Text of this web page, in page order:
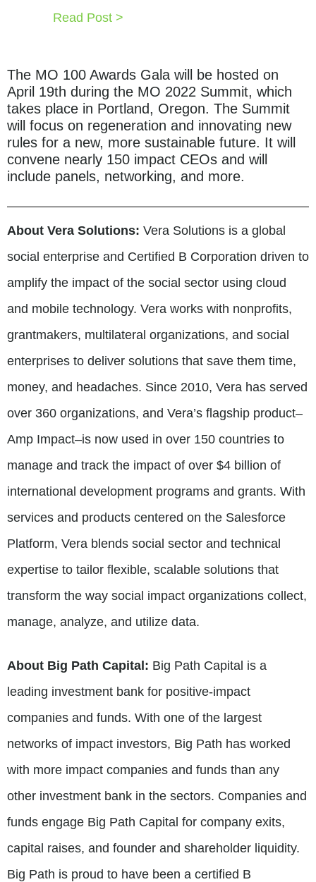
Read Post >
The MO 100 Awards Gala will be hosted on
April 19th during the MO 2022 Summit, which
takes place in Portland, Oregon. The Summit
will focus on regeneration and innovating new
rules for a new, more sustainable future. It will
convene nearly 150 impact CEOs and will
include panels, networking, and more.
About Vera Solutions: Vera Solutions is a global
social enterprise and Certified B Corporation driven to
amplify the impact of the social sector using cloud
and mobile technology. Vera works with nonprofits,
grantmakers, multilateral organizations, and social
enterprises to deliver solutions that save them time,
money, and headaches. Since 2010, Vera has served
over 360 organizations, and Vera’s flagship product–
Amp Impact–is now used in over 150 countries to
manage and track the impact of over $4 billion of
international development programs and grants. With
services and products centered on the Salesforce
Platform, Vera blends social sector and technical
expertise to tailor flexible, scalable solutions that
transform the way social impact organizations collect,
manage, analyze, and utilize data.
About Big Path Capital: Big Path Capital is a
leading investment bank for positive-impact
companies and funds. With one of the largest
networks of impact investors, Big Path has worked
with more impact companies and funds than any
other investment bank in the sectors. Companies and
funds engage Big Path Capital for company exits,
capital raises, and founder and shareholder liquidity.
Big Path is proud to have been a certified B